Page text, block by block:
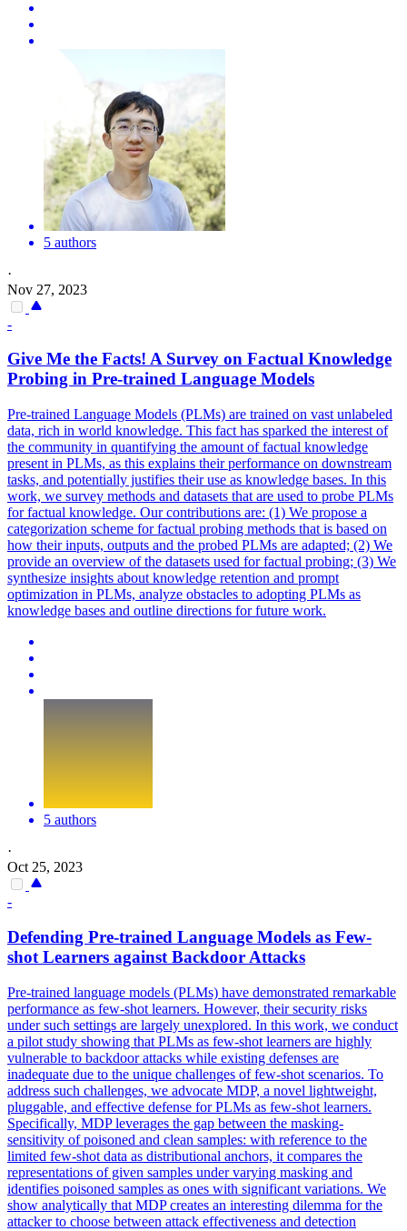
5 authors
·
Nov 27, 2023
-
Give Me the Facts! A Survey on Factual Knowledge
Probing in Pre-trained Language Models
Pre-trained Language Models (PLMs) are trained on vast unlabeled
data, rich in world knowledge. This fact has sparked the interest of
the community in quantifying the amount of factual knowledge
present in PLMs, as this explains their performance on downstream
tasks, and potentially justifies their use as knowledge bases. In this
work, we survey methods and datasets that are used to probe PLMs
for factual knowledge. Our contributions are: (1) We propose a
categorization scheme for factual probing methods that is based on
how their inputs, outputs and the probed PLMs are adapted; (2) We
provide an overview of the datasets used for factual probing; (3) We
synthesize insights about knowledge retention and prompt
optimization in PLMs, analyze obstacles to adopting PLMs as
knowledge bases and outline directions for future work.
5 authors
·
Oct 25, 2023
-
Defending Pre-trained Language Models as Few-
shot Learners against Backdoor Attacks
Pre-trained language models (PLMs) have demonstrated remarkable
performance as few-shot learners. However, their security risks
under such settings are largely unexplored. In this work, we conduct
a pilot study showing that PLMs as few-shot learners are highly
vulnerable to backdoor attacks while existing defenses are
inadequate due to the unique challenges of few-shot scenarios. To
address such challenges, we advocate MDP, a novel lightweight,
pluggable, and effective defense for PLMs as few-shot learners.
Specifically, MDP leverages the gap between the masking-
sensitivity of poisoned and clean samples: with reference to the
limited few-shot data as distributional anchors, it compares the
representations of given samples under varying masking and
identifies poisoned samples as ones with significant variations. We
show analytically that MDP creates an interesting dilemma for the
attacker to choose between attack effectiveness and detection